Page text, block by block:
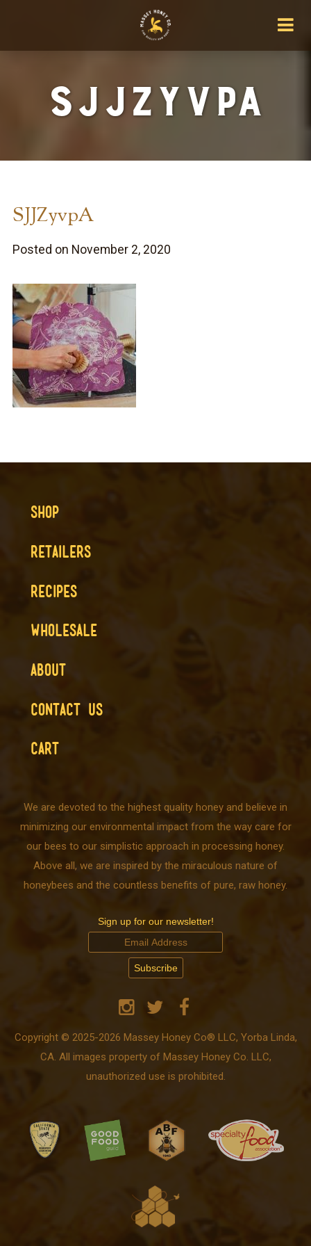
SJJZyvpA
SJJZyvpA
Posted on November 2, 2020
SHOP
RETAILERS
RECIPES
WHOLESALE
ABOUT
CONTACT US
CART
We are devoted to the highest quality honey and believe in
minimizing our environmental impact from the way care for
our bees to our simplistic approach in processing honey.
Above all, we are inspired by the miraculous nature of
honeybees and the countless benefits of pure, raw honey.
Sign up for our newsletter!
Copyright © 2025-2026 Massey Honey Co® LLC, Yorba Linda,
CA. All images property of Massey Honey Co. LLC,
unauthorized use is prohibited.